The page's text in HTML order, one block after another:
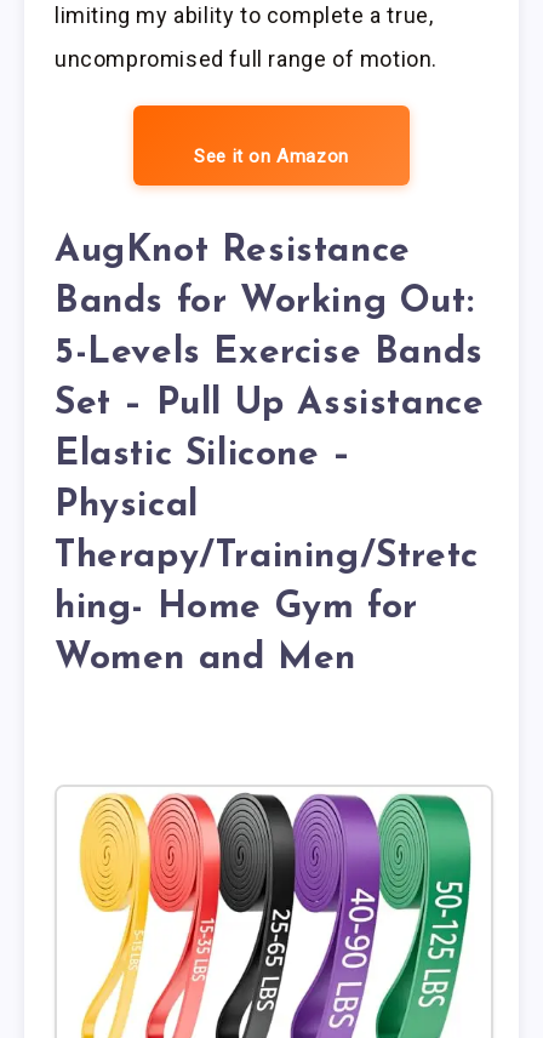
limiting my ability to complete a true,
uncompromised full range of motion.
See it on Amazon
AugKnot Resistance
Bands for Working Out:
5-Levels Exercise Bands
Set – Pull Up Assistance
Elastic Silicone –
Physical
Therapy/Training/Stretc
hing- Home Gym for
Women and Men